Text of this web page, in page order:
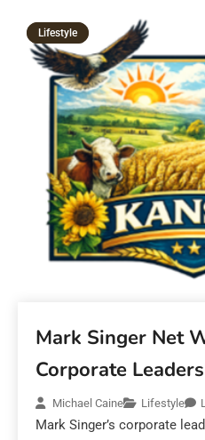
Lifestyle
Mark Singer Net
Corporate
Michael Caine Lifestyle
Mark Singer’s corporate